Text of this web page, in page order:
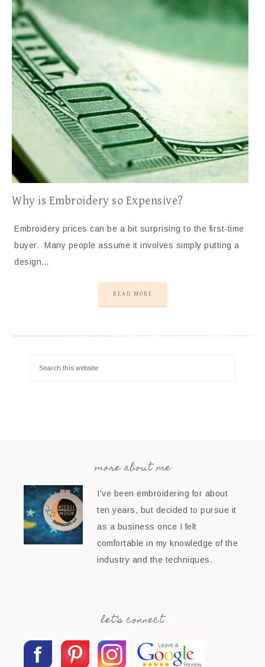
Why is Embroidery so Expensive?
Embroidery prices can be a bit surprising to the first-time
buyer. Many people assume it involves simply putting a
design…
READ MORE
more about me
I’ve been embroidering for about
ten years, but decided to pursue it
as a business once I felt
comfortable in my knowledge of the
industry and the techniques.
let’s connect